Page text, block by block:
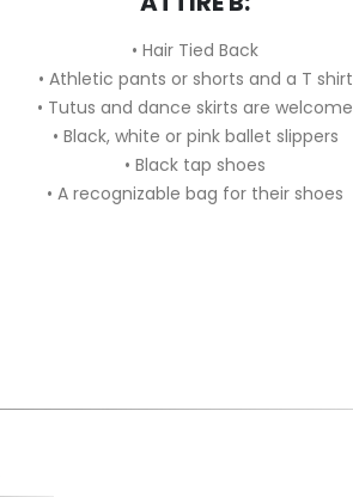
• Hair Tied Back
• Athletic pants or shorts and a T shirt
• Tutus and dance skirts are welcome
• Black, white or pink ballet slippers
• Black tap shoes
• A recognizable bag for their shoes